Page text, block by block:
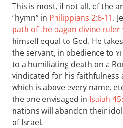
This is most, if not all, of the
“hymn” in Philippians 2:6-11.
path of the pagan divine ruler
himself equal to God. He
the servant, in obedience to
to a humiliating death on a
vindicated for his faithfulness
which is above every name,
the one envisaged in Isaiah
nations will abandon their
of Israel.